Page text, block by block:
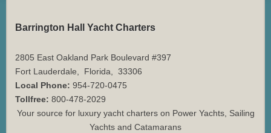
Barrington Hall Yacht Charters
2805 East Oakland Park Boulevard #397
Fort Lauderdale
Florida
33306
Local Phone: 954-720-0475
Tollfree: 800-478-2029
Your source for luxury yacht charters on Power Yachts, Sailing
Yachts and Catamarans